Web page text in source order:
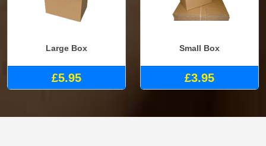
Large Box
£5.95
Small Box
£3.95